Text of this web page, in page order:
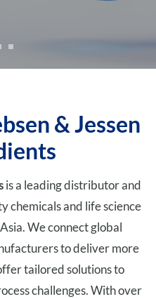
& Jessen
is a leading distributor and
chemicals and life science
We connect global
to deliver more
tailored solutions to
challenges. With over